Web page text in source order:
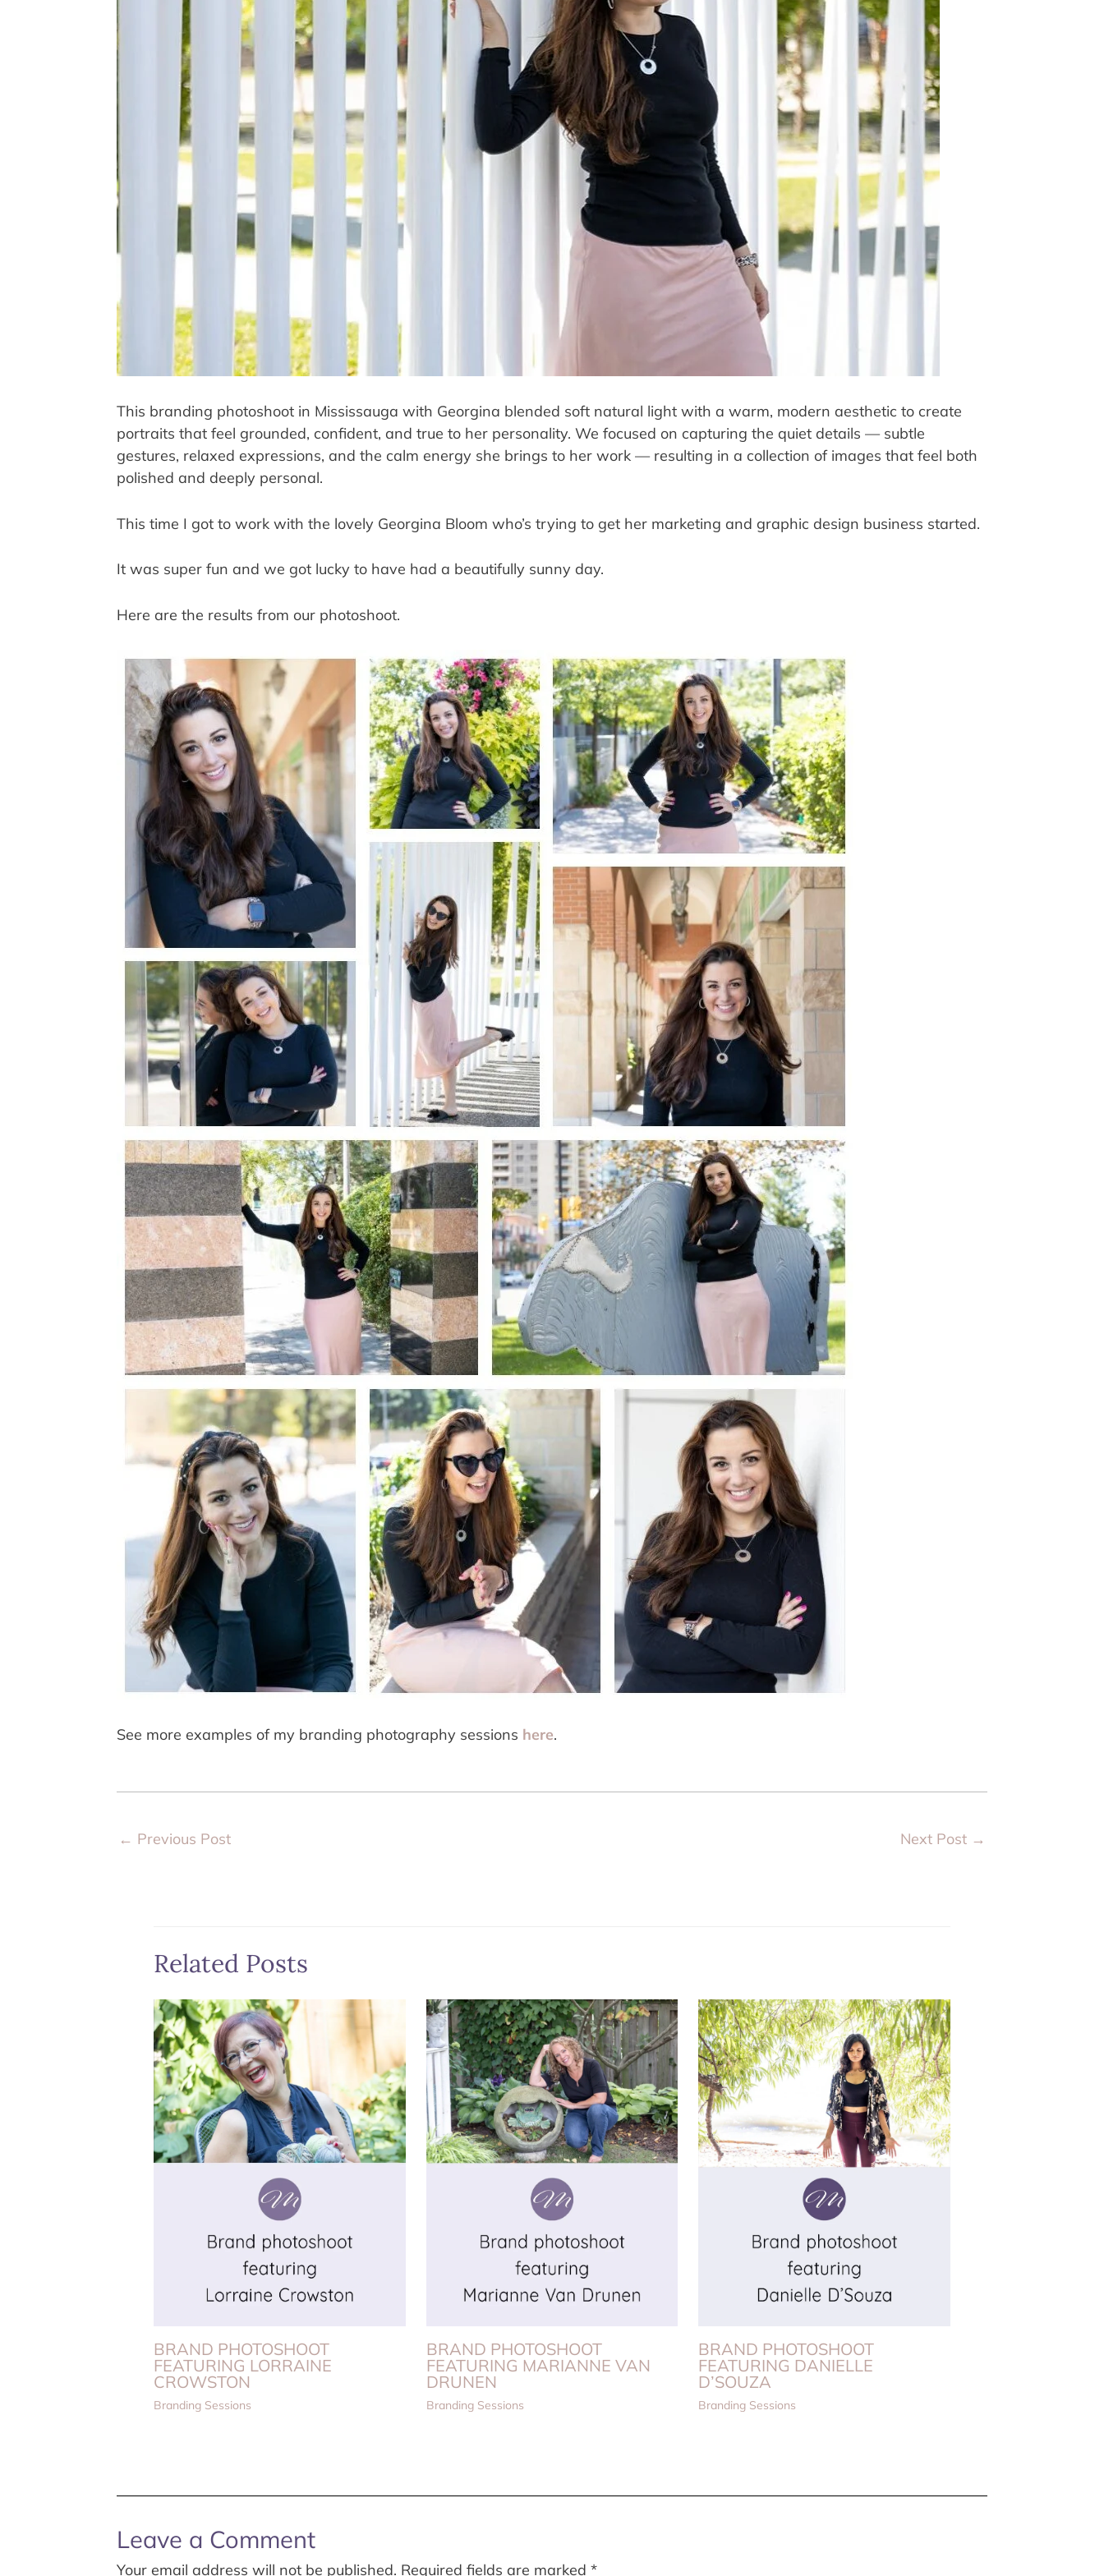
This branding photoshoot in Mississauga with Georgina blended soft natural light with a warm, modern aesthetic to create
portraits that feel grounded, confident, and true to her personality. We focused on capturing the quiet details — subtle
gestures, relaxed expressions, and the calm energy she brings to her work — resulting in a collection of images that feel both
polished and deeply personal.
This time I got to work with the lovely Georgina Bloom who’s trying to get her marketing and graphic design business started.
It was super fun and we got lucky to have had a beautifully sunny day.
Here are the results from our photoshoot.
See more examples of my branding photography sessions here.
← Previous Post Next Post →
Related Posts
BRAND PHOTOSHOOT
FEATURING LORRAINE
CROWSTON
Branding Sessions
BRAND PHOTOSHOOT
FEATURING MARIANNE VAN
DRUNEN
Branding Sessions
BRAND PHOTOSHOOT
FEATURING DANIELLE
D’SOUZA
Branding Sessions
Leave a Comment
Your email address will not be published. Required fields are marked *